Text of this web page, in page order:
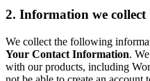
2. Information we collect
We collect the following
Your Contact Information.
with our products, including